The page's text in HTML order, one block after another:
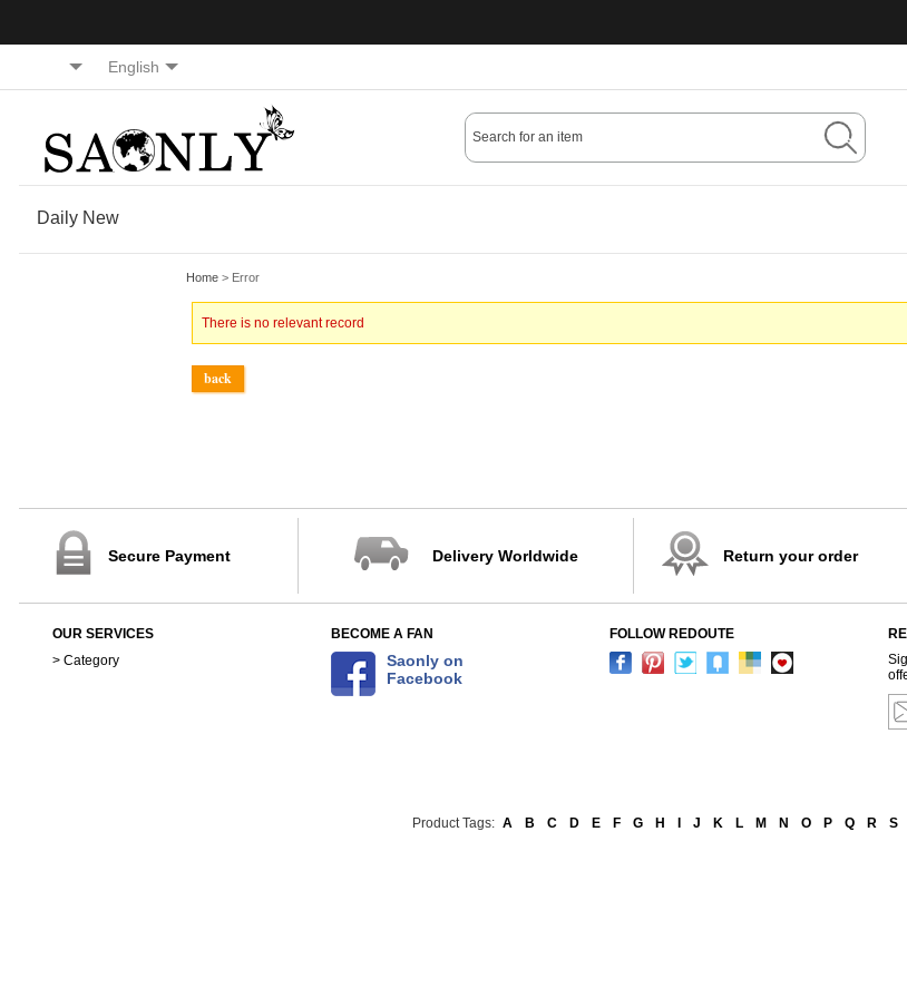
English
Daily New
Home > Error
There is no relevant record
back
Secure Payment Delivery Worldwide Return your order
OUR SERVICES
> Category
BECOME A FAN
Saonly on
Facebook
FOLLOW REDOUTE
Product Tags: A B C D E F G H J K L M N O P Q R S